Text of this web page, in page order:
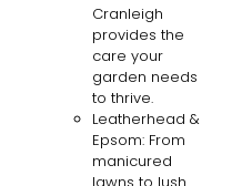
Cranleigh
provides the
care your
garden needs
to thrive.
Leatherhead &
Epsom: From
manicured
lawns to lush